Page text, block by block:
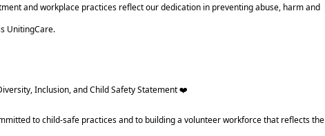
and workplace practices reflect our dedication in preventing abuse, harm and
UnitingCare.
Inclusion, and Child Safety Statement ️‍❤️
to child-safe practices and to building a volunteer workforce that reflects the